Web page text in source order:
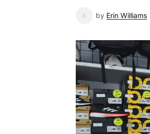
by Erin Williams